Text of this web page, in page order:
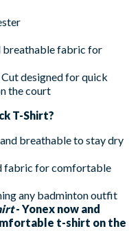
breathable fabric for
Cut designed for quick
the court
T-Shirt?
breathable to stay dry
fabric for comfortable
any badminton outfit
- Yonex now and
t-shirt on the